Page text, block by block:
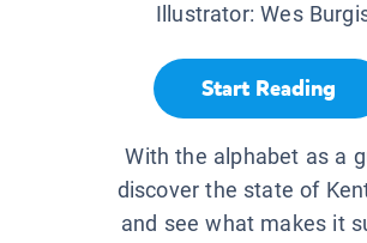
Illustrator:Wes
Start Reading
With the alphabet as a
discover the state of
and see what makes it